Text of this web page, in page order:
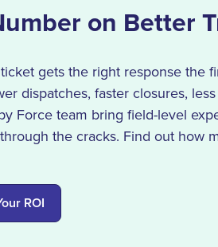
on Better
gets the right response the
dispatches, faster closures,
Force team bring field-level
the cracks. Find out how
ROI